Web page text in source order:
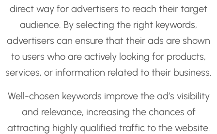
direct way for advertisers to reach their target
audience. By selecting the right keywords,
advertisers can ensure that their ads are shown
to users who are actively looking for products,
services, or information related to their business.
Well-chosen keywords improve the ad’s visibility
and relevance, increasing the chances of
attracting highly qualified traffic to the website.